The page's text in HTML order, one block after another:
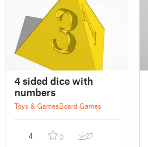
4 sided dice with
numbers
Toys & GamesBoard Games
4 0 27